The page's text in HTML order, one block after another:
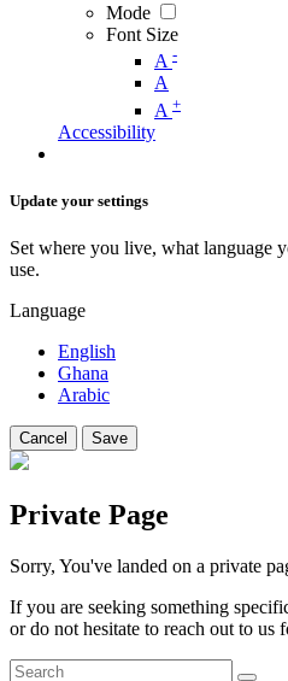
Mode
Font Size
A -
A
A +
Accessibility
Update your settings
Set where you live, what language
use.
Language
English
Ghana
Arabic
Cancel Save
Private Page
Sorry, You've landed on a private
If you are seeking something
or do not hesitate to reach out to us